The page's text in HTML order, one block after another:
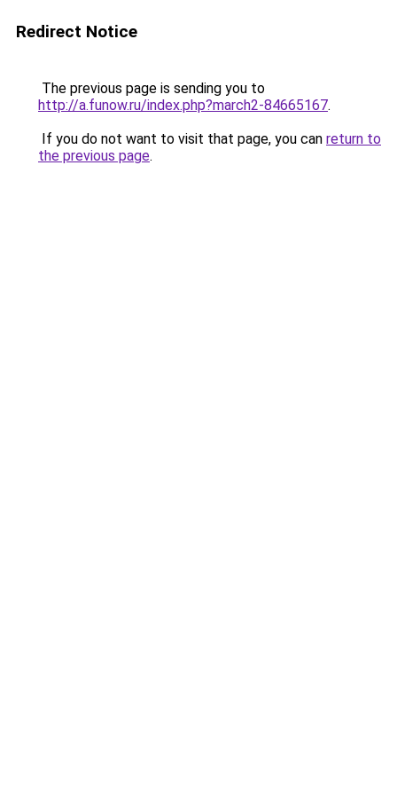
Redirect Notice
The previous page is sending you to
http://a.funow.ru/index.php?march2-84665167.
If you do not want to visit that page, you can return to
the previous page.